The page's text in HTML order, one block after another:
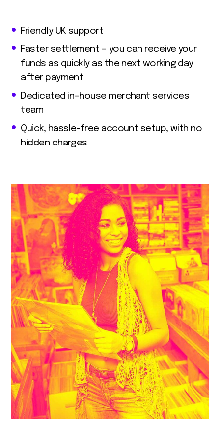
Friendly UK support
Faster settlement – you can receive your
funds as quickly as the next working day
after payment
Dedicated in-house merchant services
team
Quick, hassle-free account setup, with no
hidden charges